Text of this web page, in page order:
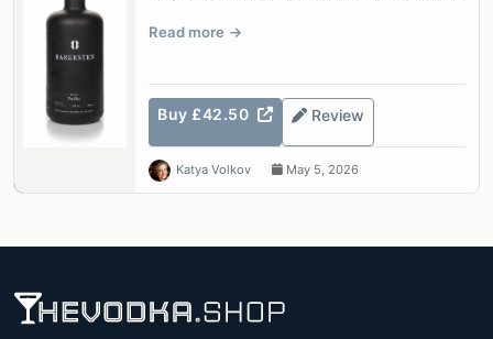
Read more
Buy £42.50 Review
Katya Volkov May 5, 2026